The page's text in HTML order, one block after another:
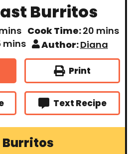
Burritos
Cook Time:20 m
n
u
s
mins
m
n
e
mins Author:Diana
Print
Text Recipe
Burritos